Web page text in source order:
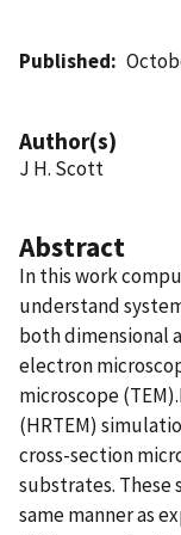
Published
Author(s)
J H. Scott
Abstract
In this work
understand
both dimensional
electron
microscope
(HRTEM)
cross-section
substrates. These
same manner as